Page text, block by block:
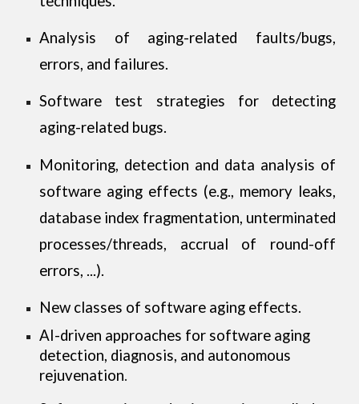
Analysis of aging-related faults/bugs,
errors, and failures.
Software test strategies for detecting
aging-related bugs.
Monitoring, detection and data analysis of
software aging effects (e.g., memory leaks,
database index fragmentation, unterminated
processes/threads, accrual of round-off
errors, ...).
New classes of software aging effects.
AI-driven approaches for software aging
detection, diagnosis, and autonomous
rejuvenation.